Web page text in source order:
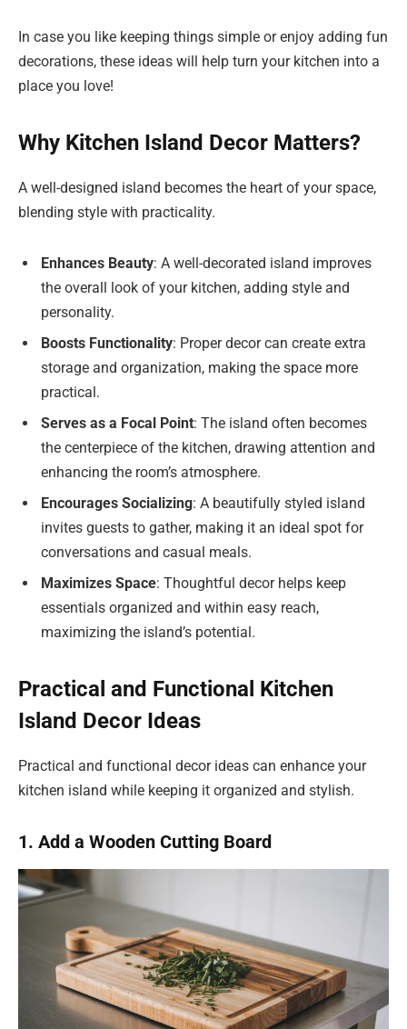
In case you like keeping things simple or enjoy adding fun
decorations, these ideas will help turn your kitchen into a
place you love!
Why Kitchen Island Decor Matters?
A well-designed island becomes the heart of your space,
blending style with practicality.
Enhances Beauty: A well-decorated island improves
the overall look of your kitchen, adding style and
personality.
Boosts Functionality: Proper decor can create extra
storage and organization, making the space more
practical.
Serves as a Focal Point: The island often becomes
the centerpiece of the kitchen, drawing attention and
enhancing the room’s atmosphere.
Encourages Socializing: A beautifully styled island
invites guests to gather, making it an ideal spot for
conversations and casual meals.
Maximizes Space: Thoughtful decor helps keep
essentials organized and within easy reach,
maximizing the island’s potential.
Practical and Functional Kitchen
Island Decor Ideas
Practical and functional decor ideas can enhance your
kitchen island while keeping it organized and stylish.
1. Add a Wooden Cutting Board